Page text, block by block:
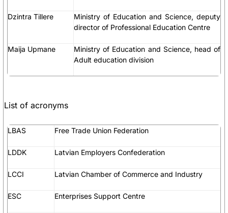
Dzintra Tillere
Ministry of Education and Science, deputy
director of Professional Education Centre
Maija Upmane
Ministry of Education and Science, head of
Adult education division
List of acronyms
LBAS Free Trade Union Federation
LDDK Latvian Employers Confederation
LCCI Latvian Chamber of Commerce and Industry
ESC Enterprises Support Centre